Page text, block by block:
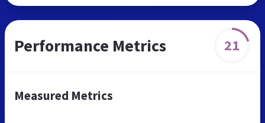
Performance Metrics 21
Measured Metrics